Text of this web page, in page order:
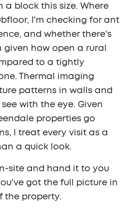
a block this size. Where
I'm checking for ant
and whether there's
how open a rural
to a tightly
Thermal imaging
patterns in walls and
with the eye. Given
properties go
I treat every visit as a
a quick look.
site and hand it to you
got the full picture in
the property.